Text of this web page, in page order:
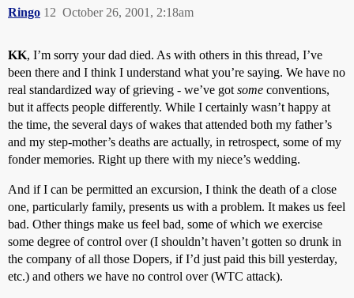
Ringo October 26, 2001, 2:18am
12
KK, I’m sorry your dad died. As with others in this thread, I’ve
been there and I think I understand what you’re saying. We have no
real standardized way of grieving - we’ve got some conventions,
but it affects people differently. While I certainly wasn’t happy at
the time, the several days of wakes that attended both my father’s
and my step-mother’s deaths are actually, in retrospect, some of my
fonder memories. Right up there with my niece’s wedding.
And if I can be permitted an excursion, I think the death of a close
one, particularly family, presents us with a problem. It makes us feel
bad. Other things make us feel bad, some of which we exercise
some degree of control over (I shouldn’t haven’t gotten so drunk in
the company of all those Dopers, if I’d just paid this bill yesterday,
etc.) and others we have no control over (WTC attack).